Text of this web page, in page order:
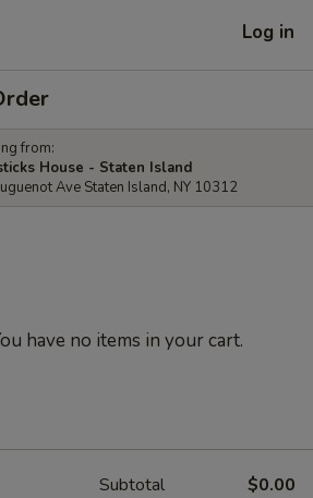
Log in
from:
House - Staten Island
Ave Staten Island, NY 10312
have no items in your cart.
Subtotal $0.00